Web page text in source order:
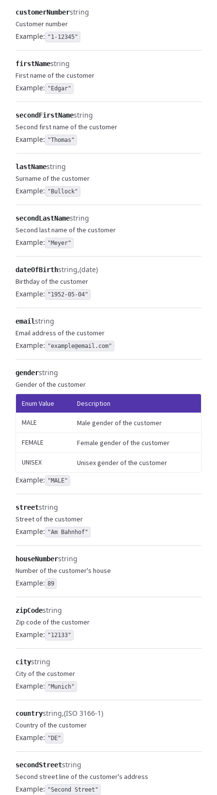
customerNumberstring
Customer number
Example: "1-12345"
firstNamestring
First name of the customer
Example: "Edgar"
secondFirstNamestring
Second first name of the customer
Example: "Thomas"
lastNamestring
Surname of the customer
Example: "Bullock"
secondLastNamestring
Second last name of the customer
Example: "Meyer"
dateOfBirthstring (date)
Birthday of the customer
Example: "1952-05-04"
emailstring
Email address of the customer
Example: "example@email.com"
genderstring
Gender of the customer
Enum Value Description
MALE Male gender of the customer
FEMALE Female gender of the customer
UNISEX Unisex gender of the customer
Example: "MALE"
streetstring
Street of the customer
Example: "Am Bahnhof"
houseNumberstring
Number of the customer's house
Example: 89
zipCodestring
Zip code of the customer
Example: "12133"
citystring
City of the customer
Example: "Munich"
countrystring (ISO 3166-1)
Country of the customer
Example: "DE"
secondStreetstring
Second street line of the customer's address
Example: "Second Street"